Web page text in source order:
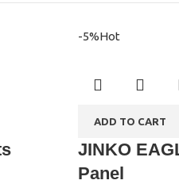
-5%Hot
ADD TO CART
JINKO
Panel